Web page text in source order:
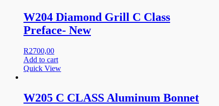
W204 Diamond Grill C Class
Preface- New
R2700,00
Add to cart
Quick View
W205 C CLASS Aluminum Bonnet